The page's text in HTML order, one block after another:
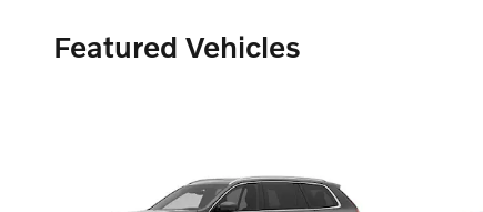
Featured Vehicles